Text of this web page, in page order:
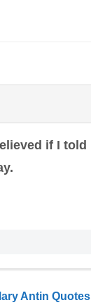
if I
Antin Quotes